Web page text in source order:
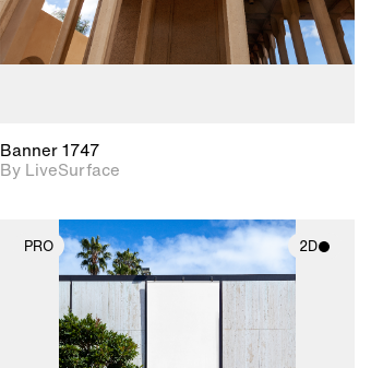
Banner 1747
By LiveSurface
PRO 2D
2D scene with
photographic details.
Includes support for
materials and lighting.